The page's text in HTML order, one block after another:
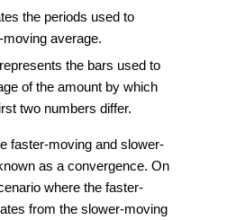
the periods used to
average.
the bars used to
of the amount by which
two numbers differ.
faster-moving and slower-
as a convergence. On
where the faster-
from the slower-moving